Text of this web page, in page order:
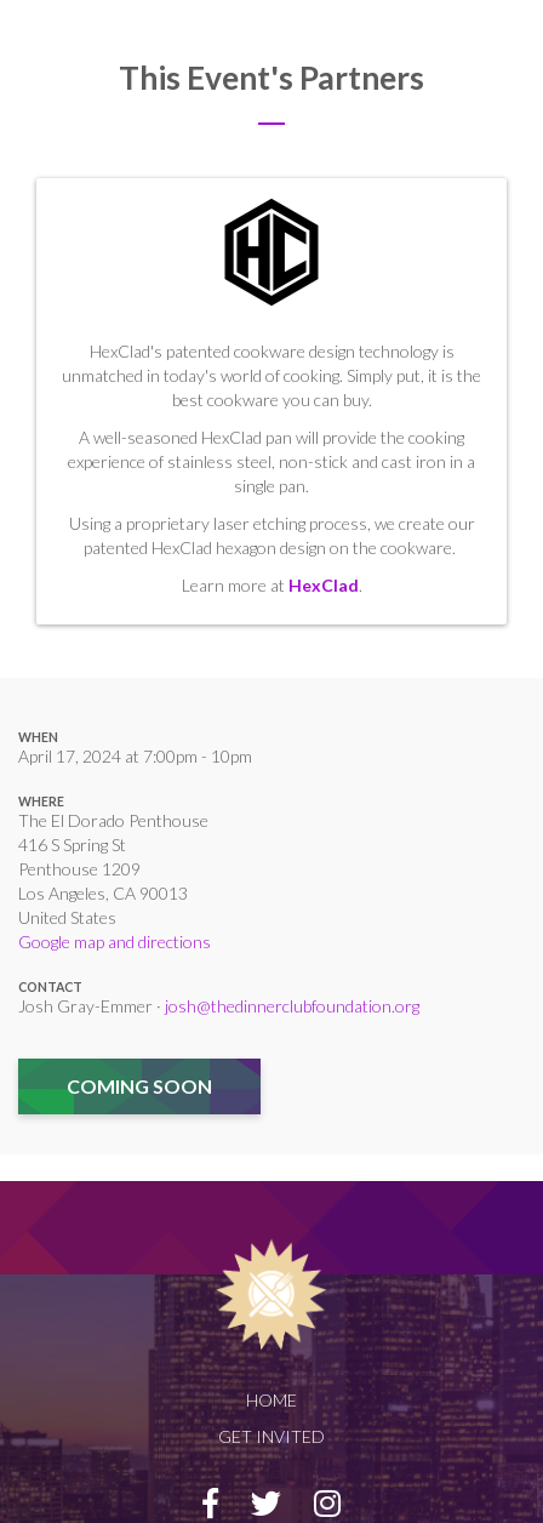
This Event's Partners
HexClad's patented cookware design technology is
unmatched in today's world of cooking. Simply put, it is the
best cookware you can buy.
A well-seasoned HexClad pan will provide the cooking
experience of stainless steel, non-stick and cast iron in a
single pan.
Using a proprietary laser etching process, we create our
patented HexClad hexagon design on the cookware.
Learn more at HexClad.
WHEN
April 17, 2024 at 7:00pm - 10pm
WHERE
The El Dorado Penthouse
416 S Spring St
Penthouse 1209
Los Angeles, CA 90013
United States
Google map and directions
CONTACT
Josh Gray-Emmer · josh@thedinnerclubfoundation.org
COMING SOON
HOME
GET INVITED